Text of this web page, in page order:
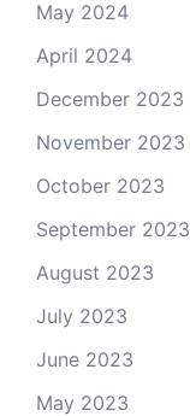
May 2024
April 2024
December 2023
November 2023
October 2023
September 2023
August 2023
July 2023
June 2023
May 2023